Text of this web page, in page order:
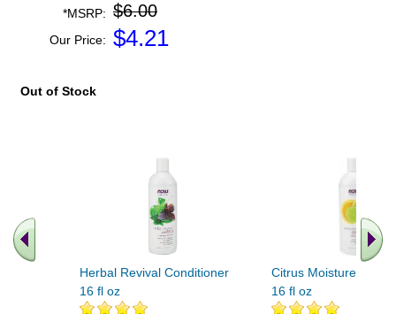
*MSRP: $6.00
Our Price: $4.21
Out of Stock
Herbal Revival Conditioner
16 fl oz
Citrus Moisture
16 fl oz